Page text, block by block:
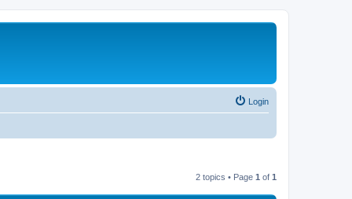
Login
2 topics • Page 1 of 1